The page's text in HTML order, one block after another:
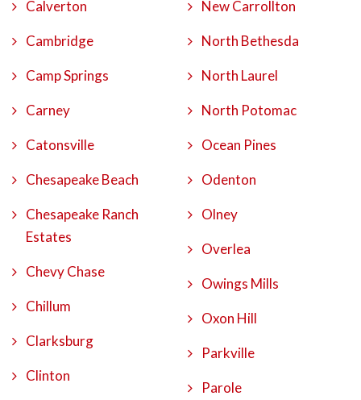
Calverton
Cambridge
Camp Springs
Carney
Catonsville
Chesapeake Beach
Chesapeake Ranch
Estates
Chevy Chase
Chillum
Clarksburg
Clinton
New Carrollton
North Bethesda
North Laurel
North Potomac
Ocean Pines
Odenton
Olney
Overlea
Owings Mills
Oxon Hill
Parkville
Parole